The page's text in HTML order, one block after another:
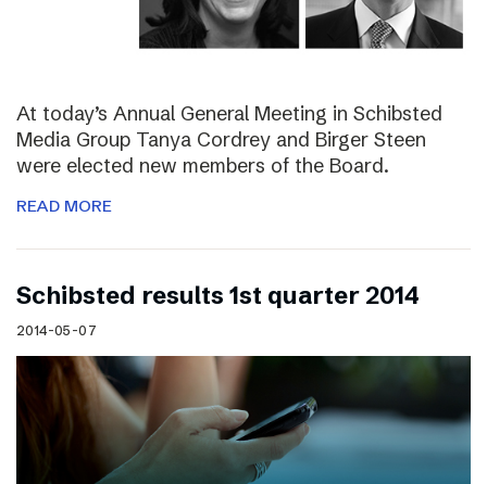
At today’s Annual General Meeting in Schibsted
Media Group Tanya Cordrey and Birger Steen
were elected new members of the Board.
READ MORE
Schibsted results 1st quarter 2014
2014-05-07